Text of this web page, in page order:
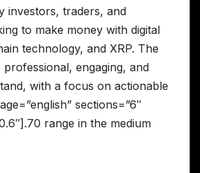
investors, traders, and
to make money with digital
technology, and XRP. The
engaging, and
with a focus on actionable
sections=”6″
range in the medium